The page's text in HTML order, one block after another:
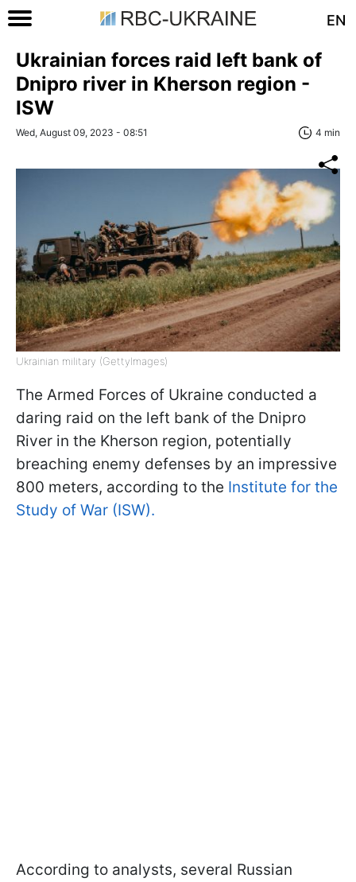
EN
Ukrainian forces raid left bank of
Dnipro river in Kherson region -
ISW
Wed, August 09, 2023 - 08:51 4 min
Ukrainian military (GettyImages)
The Armed Forces of Ukraine conducted a
daring raid on the left bank of the Dnipro
River in the Kherson region, potentially
breaching enemy defenses by an impressive
800 meters, according to the Institute for the
Study of War (ISW).
According to analysts, several Russian